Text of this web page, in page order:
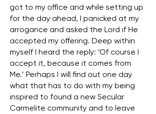
got to my office and while setting up
for the day ahead, I panicked at my
arrogance and asked the Lord if He
accepted my offering. Deep within
myself I heard the reply: ‘Of course I
accept it, because it comes from
Me.’ Perhaps I will find out one day
what that has to do with my being
inspired to found a new Secular
Carmelite community and to leave